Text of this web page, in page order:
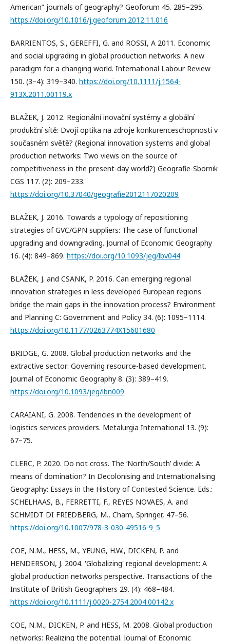
American” journals of geography? Geoforum 45. 285–295.
https://doi.org/10.1016/j.geoforum.2012.11.016
BARRIENTOS, S., GEREFFI, G. and ROSSI, A 2011. Economic
and social upgrading in global production networks: A new
paradigm for a changing world. International Labour Review
150. (3–4): 319–340. https://doi.org/10.1111/j.1564-
913X.2011.00119.x
BLAŽEK, J. 2012. Regionální inovační systémy a globální
produkční sítě: Dvojí optika na zdroje konkurenceschopnosti v
současném světě? (Regional innovation systems and global
production networks: Two views on the source of
competitiveness in the present-day world?) Geografie-Sbornik
CGS 117. (2): 209–233.
https://doi.org/10.37040/geografie2012117020209
BLAŽEK, J. 2016. Towards a typology of repositioning
strategies of GVC/GPN suppliers: The case of functional
upgrading and downgrading. Journal of Economic Geography
16. (4): 849–869. https://doi.org/10.1093/jeg/lbv044
BLAŽEK, J. and CSANK, P. 2016. Can emerging regional
innovation strategies in less developed European regions
bridge the main gaps in the innovation process? Environment
and Planning C: Government and Policy 34. (6): 1095–1114.
https://doi.org/10.1177/0263774X15601680
BRIDGE, G. 2008. Global production networks and the
extractive sector: Governing resource-based development.
Journal of Economic Geography 8. (3): 389–419.
https://doi.org/10.1093/jeg/lbn009
CARAIANI, G. 2008. Tendencies in the development of
logistics services providers. Metalurgia International 13. (9):
67–75.
CLERC, P. 2020. Do not cross. The ‘North/South’ divide: A
means of domination? In Decolonising and Internationalising
Geography: Essays in the History of Contested Science. Eds.:
SCHELHAAS, B., FERRETTI, F., REYES NOVAES, A. and
SCHMIDT DI FRIEDBERG, M., Cham, Springer, 47–56.
https://doi.org/10.1007/978-3-030-49516-9_5
COE, N.M., HESS, M., YEUNG, H.W., DICKEN, P. and
HENDERSON, J. 2004. 'Globalizing' regional development: A
global production networks perspective. Transactions of the
Institute of British Geographers 29. (4): 468–484.
https://doi.org/10.1111/j.0020-2754.2004.00142.x
COE, N.M., DICKEN, P. and HESS, M. 2008. Global production
networks: Realizing the potential. Journal of Economic